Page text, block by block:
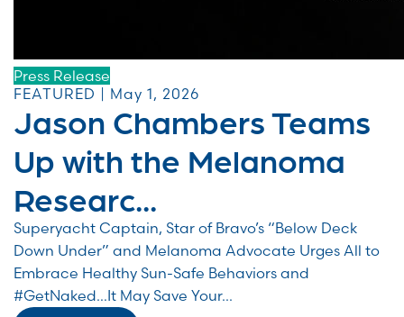
Press Release
FEATURED | May 1, 2026
Jason Chambers Teams
Up with the Melanoma
Researc...
Superyacht Captain, Star of Bravo’s “Below Deck
Down Under” and Melanoma Advocate Urges All to
Embrace Healthy Sun-Safe Behaviors and
#GetNaked…It May Save Your...